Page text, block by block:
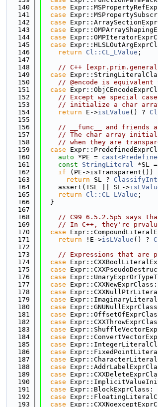
  140
case
  141
case
  142
case
  143
case
  144
case
  145
case
  146
return Cl::CL_LValue ;
  147
  148
// C++
  149
case
  150
// @encode is
  151
case
  152
// Except we special
  153
// initialize a char
  154
return E->isLValue () ?
  155
  156
// __func__ and friends
  157
// The char array
  158
// when they are
  159
case
  160
auto *PE =
  161
const StringLiteral *SL
  162
if (PE->isTransparent())
  163
return SL ?
  164
    assert(!SL || SL->
  165
return Cl::CL_LValue ;
  166
  }
  167
  168
// C99 6.5.2.5p5 says
  169
// In C++, they're
  170
case
  171
return !E->isLValue () ?
  172
  173
// Expressions that are
  174
case
  175
case
  176
case
  177
case Expr::CXXNewExprClass:
  178
case
  179
case
  180
case
  181
case
  182
case
  183
case
  184
case
  185
case
  186
case
  187
case
  188
case
  189
case
  190
case
  191
case Expr::BlockExprClass:
  192
case
  193
case